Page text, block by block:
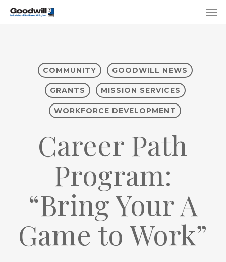
Skip
COMMUNITY GOODWILL NEWS
GRANTS MISSION SERVICES
WORKFORCE DEVELOPMENT
Career Path
Program:
“Bring Your A
Game to Work”
Menu